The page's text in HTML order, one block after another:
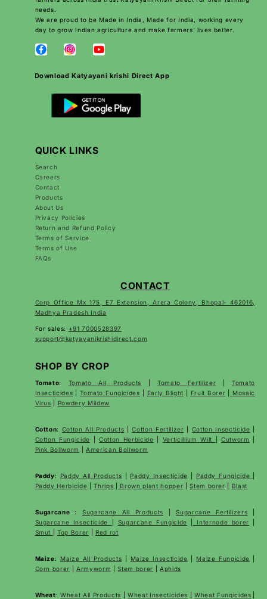
needs.
We are proud to be Made in India, Made for India, working every
day to grow Indian agriculture and make farmers’ lives better.
Download Katyayani krishi Direct App
QUICK LINKS
Search
Careers
Contact
Products
About Us
Privacy Policies
Return and Refund Policy
Terms of Service
Terms of Use
FAQs
CONTACT
Corp Office Mx 175, E7 Extension, Arera Colony, Bhopal- 462016,
Madhya Pradesh India
For sales: +91 7000528397
support@katyayanikrishidirect.com
SHOP BY CROP
Tomato: Tomato All Products |Tomato Fertilizer |Tomato
Insecticides |Tomato Fungicides Early Blight Fruit Borer
Mosaic
Virus
Powdery Mildew
Cotton: Cotton All Products |Cotton Fertilizer Cotton Insecticide
Cotton Fungicide |Cotton Herbicide Verticillium Wilt |Cutworm
Pink Bollworm
|American Bollworm
Paddy: Paddy All Products Paddy Insecticide Paddy Fungicide
Paddy Herbicide |Thrips Brown plant hopper |Stem borer Blast
Sugarcane : Sugarcane All Products |Sugarcane Fertilizers
Sugarcane Insecticide
Sugarcane Fungicide Internode borer
Smut
|Top Borer Red rot
Maize: Maize All Products Maize Insecticide Maize Fungicide
Corn borer |Armyworm |Stem borer Aphids
Wheat:Wheat All Products |Wheat Insecticides |Wheat Fungicides